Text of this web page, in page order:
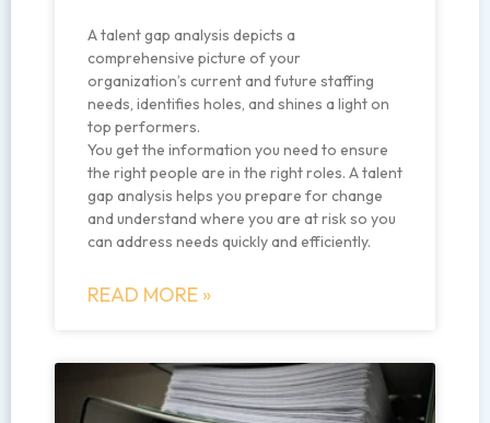
A talent gap analysis depicts a
comprehensive picture of your
organization’s current and future staffing
needs, identifies holes, and shines a light on
top performers.
You get the information you need to ensure
the right people are in the right roles. A talent
gap analysis helps you prepare for change
and understand where you are at risk so you
can address needs quickly and efficiently.
READ MORE »